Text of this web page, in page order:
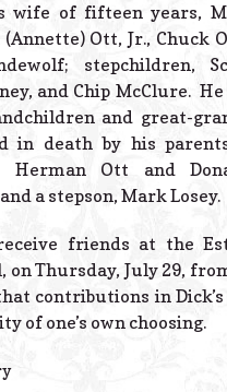
wife of fifteen years,
Ott, Jr., Chuck
stepchildren,
and Chip McClure.
and great-
in death by his
Herman Ott and
a stepson, Mark Losey.
friends at the
on Thursday, July 29,
contributions in
of one’s own choosing.